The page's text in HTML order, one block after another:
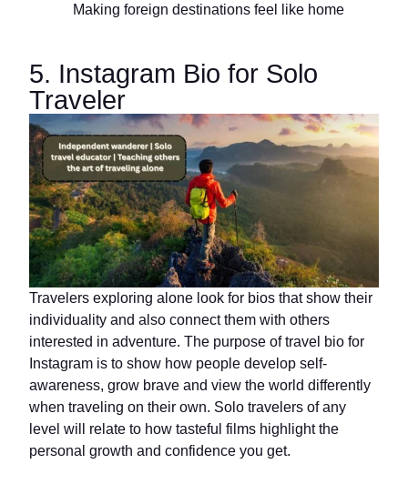
Making foreign destinations feel like home
5. Instagram Bio for Solo
Traveler
Travelers exploring alone look for bios that show their
individuality and also connect them with others
interested in adventure. The purpose of travel bio for
Instagram is to show how people develop self-
awareness, grow brave and view the world differently
when traveling on their own. Solo travelers of any
level will relate to how tasteful films highlight the
personal growth and confidence you get.